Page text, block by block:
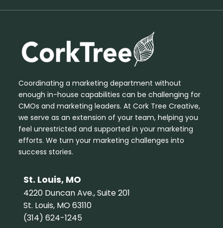
Coordinating a marketing department without
enough in-house capabilities can be challenging for
CMOs and marketing leaders. At Cork Tree Creative,
we serve as an extension of your team, helping you
feel unrestricted and supported in your marketing
efforts. We turn your marketing challenges into
success stories.
St. Louis, MO
4220 Duncan Ave., Suite 201
St. Louis, MO 63110
(314) 624-1245